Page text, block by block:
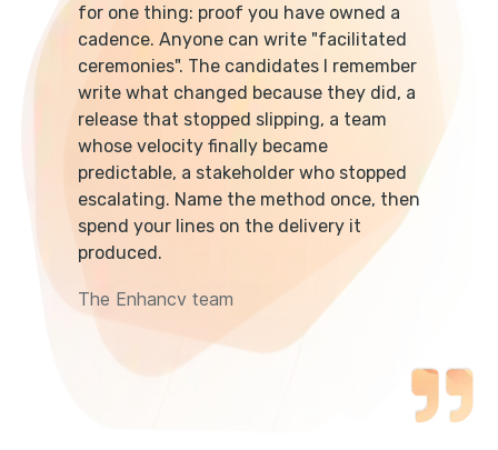
for one thing: proof you have owned a
cadence. Anyone can write "facilitated
ceremonies". The candidates I remember
write what changed because they did, a
release that stopped slipping, a team
whose velocity finally became
predictable, a stakeholder who stopped
escalating. Name the method once, then
spend your lines on the delivery it
produced.
The Enhancv team